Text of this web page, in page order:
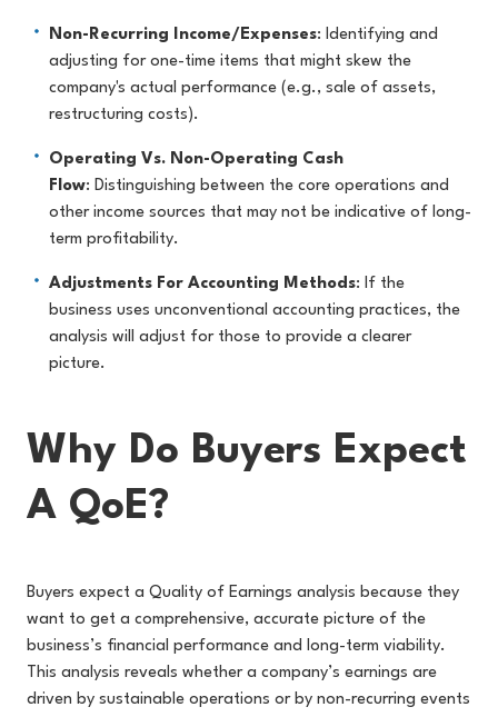
Non-Recurring Income/Expenses: Identifying and
adjusting for one-time items that might skew the
company's actual performance (e.g., sale of assets,
restructuring costs).
Operating Vs. Non-Operating Cash
Flow: Distinguishing between the core operations and
other income sources that may not be indicative of long-
term profitability.
Adjustments For Accounting Methods: If the
business uses unconventional accounting practices, the
analysis will adjust for those to provide a clearer
picture.
Why Do Buyers Expect
A QoE?
Buyers expect a Quality of Earnings analysis because they
want to get a comprehensive, accurate picture of the
business’s financial performance and long-term viability.
This analysis reveals whether a company’s earnings are
driven by sustainable operations or by non-recurring events